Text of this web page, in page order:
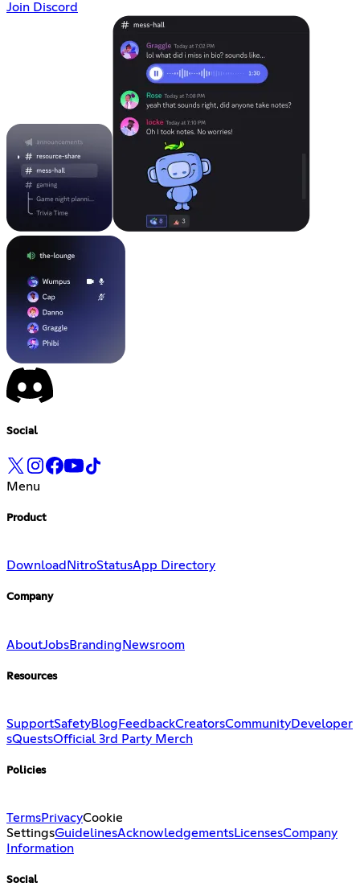
Join Discord
Social
Menu
Product
Download NitroStatusApp Directory
Company
AboutJobsBrandingNewsroom
Resources
SupportSafetyBlog FeedbackCreatorsCommunityDeveloper
sQuestsOfficial 3rd Party Merch
Policies
TermsPrivacyCookie
SettingsGuidelinesAcknowledgementsLicensesCompany
Information
Social